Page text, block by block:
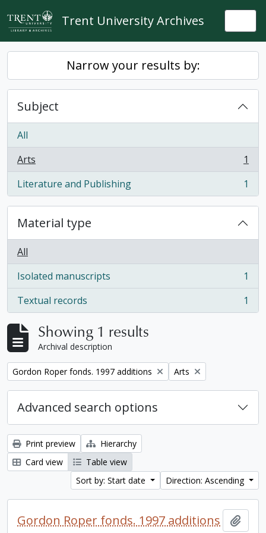
Skip to main content
Trent University Archives
Narrow your results by:
Subject
All
Arts
, 1 results
1
Literature and Publishing
, 1 results 1
Material type
All
Isolated manuscripts
, 1 results
1
Textual records
, 1 results 1
Showing 1 results
Archival description
Remove filter:
Gordon Roper fonds. 1997 additions Remove filter:
Arts
Advanced search options
Print preview
Hierarchy
Card view
Table view
Sort by: Start date
Direction: Ascending
Gordon Roper fonds. 1997 additions